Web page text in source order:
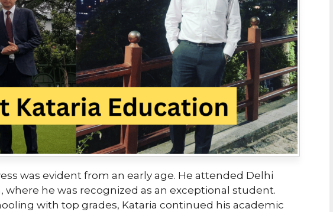
was evident from an early age. He attended Delhi
where he was recognized as an exceptional student.
with top grades, Kataria continued his academic